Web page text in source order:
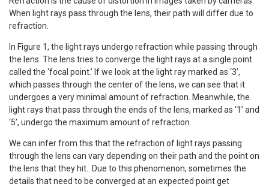
When light rays pass through the lens, their path will differ due to
refraction.
In Figure 1, the light rays undergo refraction while passing through
the lens. The lens tries to converge the light rays at a single point
called the ‘focal point.’ If we look at the light ray marked as ‘3’,
which passes through the center of the lens, we can see that it
undergoes a very minimal amount of refraction. Meanwhile, the
light rays that pass through the ends of the lens, marked as ‘1’ and
‘5’, undergo the maximum amount of refraction.
We can infer from this that the refraction of light rays passing
through the lens can vary depending on their path and the point on
the lens that they hit.. Due to this phenomenon, sometimes the
details that need to be converged at an expected point get